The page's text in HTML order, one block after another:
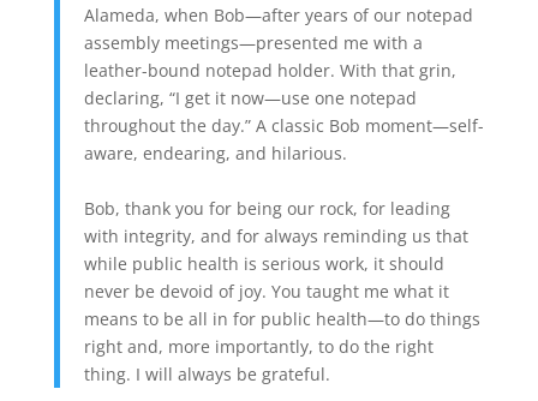
Alameda, when Bob—after years of our notepad
assembly meetings—presented me with a
leather-bound notepad holder. With that grin,
declaring, “I get it now—use one notepad
throughout the day.” A classic Bob moment—self-
aware, endearing, and hilarious.
Bob, thank you for being our rock, for leading
with integrity, and for always reminding us that
while public health is serious work, it should
never be devoid of joy. You taught me what it
means to be all in for public health—to do things
right and, more importantly, to do the right
thing. I will always be grateful.